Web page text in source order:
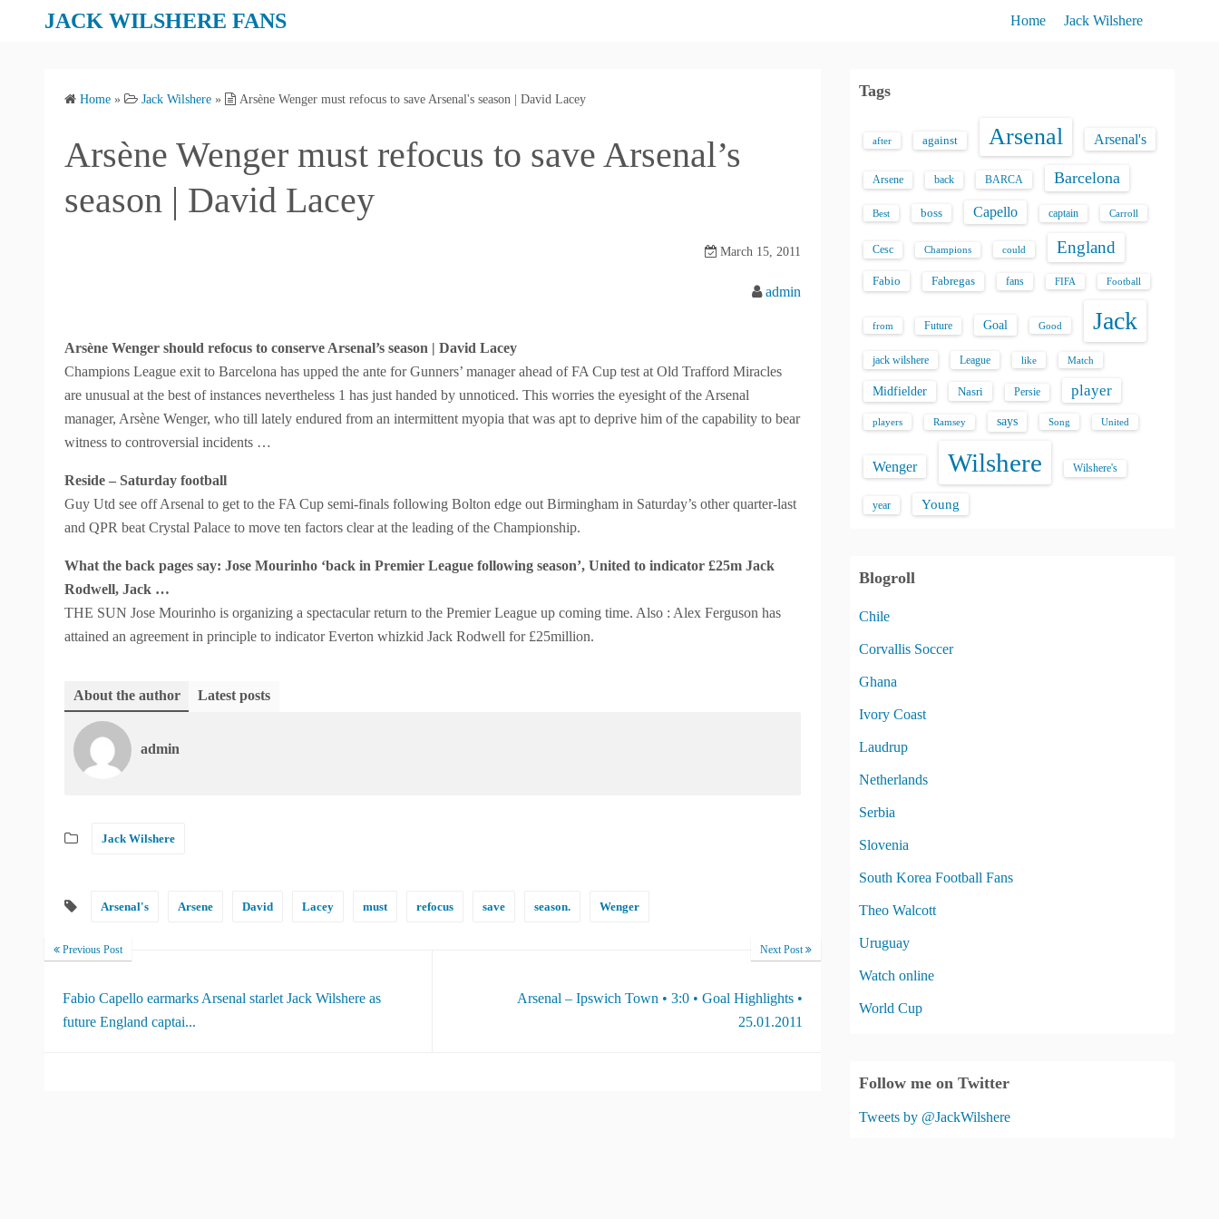
JACK WILSHERE FANS Home Jack Wilshere
Home » Jack Wilshere » Arsène Wenger must refocus to save Arsenal's season | David Lacey
Arsène Wenger must refocus to save Arsenal’s
season | David Lacey
March 15, 2011
admin
Arsène Wenger should refocus to conserve Arsenal’s season | David Lacey
Champions League exit to Barcelona has upped the ante for Gunners’ manager ahead of FA Cup test at Old Trafford Miracles
are unusual at the best of instances nevertheless 1 has just handed by unnoticed. This worries the eyesight of the Arsenal
manager, Arsène Wenger, who till lately endured from an intermittent myopia that was apt to deprive him of the capability to bear
witness to controversial incidents …
Reside – Saturday football
Guy Utd see off Arsenal to get to the FA Cup semi-finals following Bolton edge out Birmingham in Saturday’s other quarter-last
and QPR beat Crystal Palace to move ten factors clear at the leading of the Championship.
What the back pages say: Jose Mourinho ‘back in Premier League following season’, United to indicator £25m Jack
Rodwell, Jack …
THE SUN Jose Mourinho is organizing a spectacular return to the Premier League up coming time. Also : Alex Ferguson has
attained an agreement in principle to indicator Everton whizkid Jack Rodwell for £25million.
About the author Latest posts
admin
Jack Wilshere
Arsenal's Arsene David Lacey must refocus save season. Wenger
Previous Post
Fabio Capello earmarks Arsenal starlet Jack Wilshere as
future England captai...
Next Post
Arsenal – Ipswich Town • 3:0 • Goal Highlights •
25.01.2011
Tags
after against Arsenal Arsenal's
Arsene back BARCA Barcelona
Best boss Capello captain Carroll
Cesc Champions could England
Fabio Fabregas fans FIFA Football
from Future Goal Good Jack
jack wilshere League like Match
Midfielder Nasri Persie player
players Ramsey says Song United
Wenger Wilshere Wilshere's
year Young
Blogroll
Chile
Corvallis Soccer
Ghana
Ivory Coast
Laudrup
Netherlands
Serbia
Slovenia
South Korea Football Fans
Theo Walcott
Uruguay
Watch online
World Cup
Follow me on Twitter
Tweets by @JackWilshere